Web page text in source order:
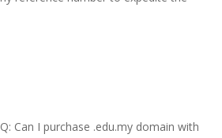
Can I purchase .edu.my domain with